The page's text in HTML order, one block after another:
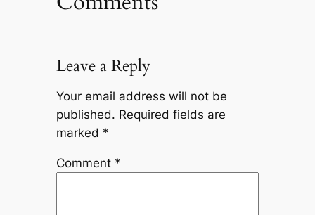
Leave a Reply
Your email address will not be
published. Required fields are
marked *
Comment *